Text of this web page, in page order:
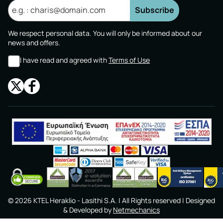
Subscribe
We respect personal data. You will only be informed about our
news and offers.
I have read and agreed withTerms of Use
©2026 KTEL Heraklio - Lasithi S.A. | All Rights reserved | Designed
& Developed by Netmechanics